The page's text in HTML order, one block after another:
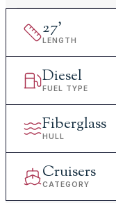
27'
LENGTH
Diesel
FUEL TYPE
Fiberglass
HULL
Cruisers
CATEGORY